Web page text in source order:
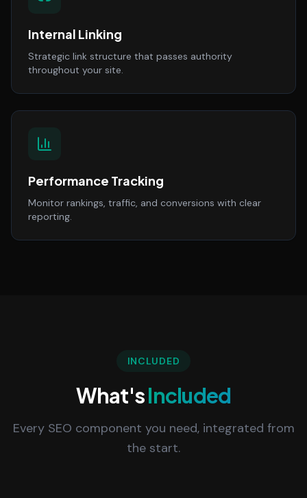
Internal Linking
Strategic link structure that passes authority
throughout your site.
Performance Tracking
Monitor rankings, traffic, and conversions with clear
reporting.
INCLUDED
What'sIncluded
Every SEO component you need, integrated from
the start.